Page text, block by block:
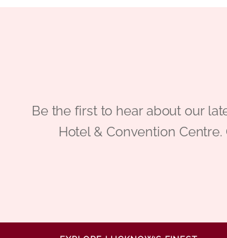
Be the first to hear about our
Hotel & Convention